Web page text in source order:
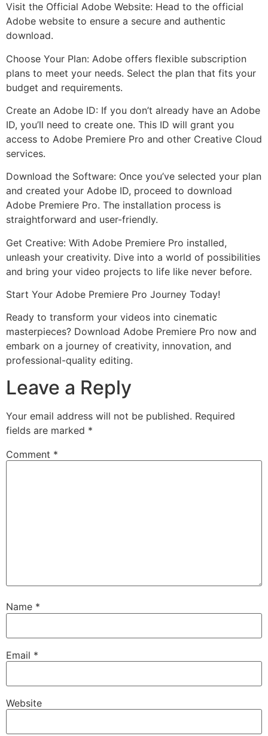
Visit the Official Adobe Website: Head to the official
Adobe website to ensure a secure and authentic
download.
Choose Your Plan: Adobe offers flexible subscription
plans to meet your needs. Select the plan that fits your
budget and requirements.
Create an Adobe ID: If you don’t already have an Adobe
ID, you’ll need to create one. This ID will grant you
access to Adobe Premiere Pro and other Creative Cloud
services.
Download the Software: Once you’ve selected your plan
and created your Adobe ID, proceed to download
Adobe Premiere Pro. The installation process is
straightforward and user-friendly.
Get Creative: With Adobe Premiere Pro installed,
unleash your creativity. Dive into a world of possibilities
and bring your video projects to life like never before.
Start Your Adobe Premiere Pro Journey Today!
Ready to transform your videos into cinematic
masterpieces? Download Adobe Premiere Pro now and
embark on a journey of creativity, innovation, and
professional-quality editing.
Leave a Reply
Your email address will not be published. Required
fields are marked *
Comment *
Name *
Email *
Website